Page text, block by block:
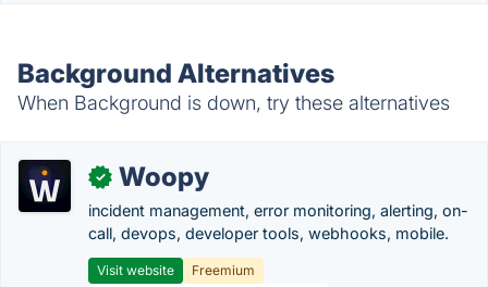
Background Alternatives
When Background is down, try these alternatives
✓ Woopy
incident management, error monitoring, alerting, on-
call, devops, developer tools, webhooks, mobile.
Visit website
Freemium